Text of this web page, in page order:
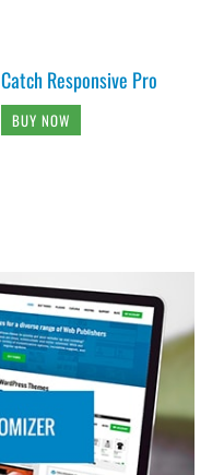
Catch Responsive Pro
BUY NOW